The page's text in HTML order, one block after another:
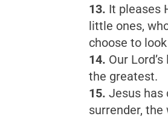
13. It pleases
little ones,
choose to
14. Our
the greatest.
15. Jesus has
surrender, the